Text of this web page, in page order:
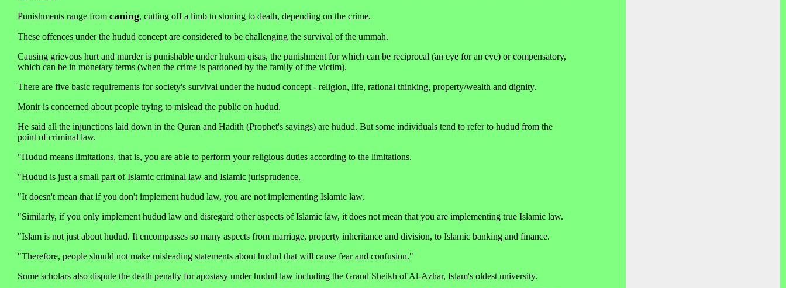
Punishments range from caning, cutting off a limb to stoning to death, depending on the crime.
These offences under the hudud concept are considered to be challenging the survival of the ummah.
Causing grievous hurt and murder is punishable under hukum qisas, the punishment for which can be reciprocal (an eye for an eye) or compensatory,
which can be in monetary terms (when the crime is pardoned by the family of the victim).
There are five basic requirements for society's survival under the hudud concept - religion, life, rational thinking, property/wealth and dignity.
Monir is concerned about people trying to mislead the public on hudud.
He said all the injunctions laid down in the Quran and Hadith (Prophet's sayings) are hudud. But some individuals tend to refer to hudud from the
point of criminal law.
"Hudud means limitations, that is, you are able to perform your religious duties according to the limitations.
"Hudud is just a small part of Islamic criminal law and Islamic jurisprudence.
"It doesn't mean that if you don't implement hudud law, you are not implementing Islamic law.
"Similarly, if you only implement hudud law and disregard other aspects of Islamic law, it does not mean that you are implementing true Islamic law.
"Islam is not just about hudud. It encompasses so many aspects from marriage, property inheritance and division, to Islamic banking and finance.
"Therefore, people should not make misleading statements about hudud that will cause fear and confusion."
Some scholars also dispute the death penalty for apostasy under hudud law including the Grand Sheikh of Al-Azhar, Islam's oldest university.